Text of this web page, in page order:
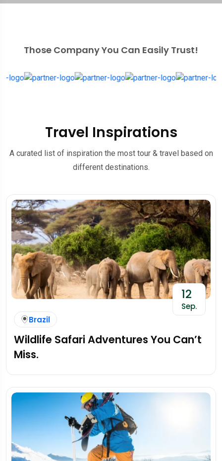
Those Company You Can Easily Trust!
Travel Inspirations
A curated list of inspiration the most tour & travel based on
different destinations.
12
Sep.
Brazil
Wildlife Safari Adventures You Can’t
Miss.